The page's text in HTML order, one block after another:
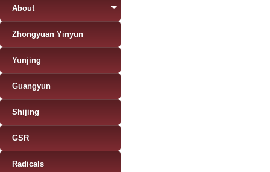
About
Zhongyuan Yinyun
Yunjing
Guangyun
Shijing
GSR
Radicals